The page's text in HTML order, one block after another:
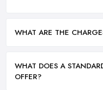
WHAT ARE THE
WHAT DOES A
OFFER?